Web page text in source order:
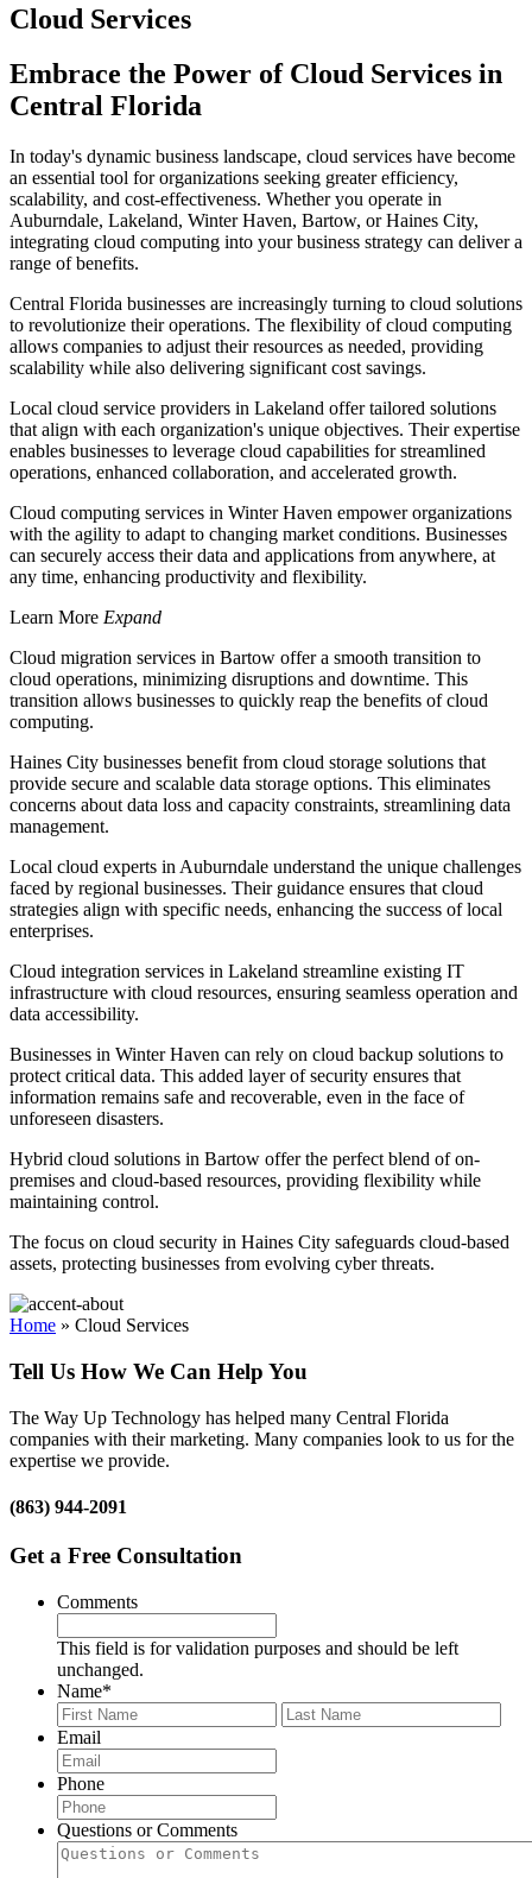
Skip
to
Cloud Services
Embrace the Power of Cloud Services in
Central Florida
In today's dynamic business landscape, cloud services have become
an essential tool for organizations seeking greater efficiency,
scalability, and cost-effectiveness. Whether you operate in
Auburndale, Lakeland, Winter Haven, Bartow, or Haines City,
integrating cloud computing into your business strategy can deliver a
range of benefits.
Central Florida businesses are increasingly turning to cloud solutions
to revolutionize their operations. The flexibility of cloud computing
allows companies to adjust their resources as needed, providing
scalability while also delivering significant cost savings.
Local cloud service providers in Lakeland offer tailored solutions
that align with each organization's unique objectives. Their expertise
enables businesses to leverage cloud capabilities for streamlined
operations, enhanced collaboration, and accelerated growth.
Cloud computing services in Winter Haven empower organizations
with the agility to adapt to changing market conditions. Businesses
can securely access their data and applications from anywhere, at
any time, enhancing productivity and flexibility.
Learn More Expand
Cloud migration services in Bartow offer a smooth transition to
cloud operations, minimizing disruptions and downtime. This
transition allows businesses to quickly reap the benefits of cloud
computing.
Haines City businesses benefit from cloud storage solutions that
provide secure and scalable data storage options. This eliminates
concerns about data loss and capacity constraints, streamlining data
management.
Local cloud experts in Auburndale understand the unique challenges
faced by regional businesses. Their guidance ensures that cloud
strategies align with specific needs, enhancing the success of local
enterprises.
Cloud integration services in Lakeland streamline existing IT
infrastructure with cloud resources, ensuring seamless operation and
data accessibility.
Businesses in Winter Haven can rely on cloud backup solutions to
protect critical data. This added layer of security ensures that
information remains safe and recoverable, even in the face of
unforeseen disasters.
Hybrid cloud solutions in Bartow offer the perfect blend of on-
premises and cloud-based resources, providing flexibility while
maintaining control.
The focus on cloud security in Haines City safeguards cloud-based
assets, protecting businesses from evolving cyber threats.
Home » Cloud Services
Tell Us How We Can Help You
The Way Up Technology has helped many Central Florida
companies with their marketing. Many companies look to us for the
expertise we provide.
(863) 944-2091
Get a Free Consultation
Comments
This field is for validation purposes and should be left
unchanged.
Name*
First
Email
Phone
Questions or Comments